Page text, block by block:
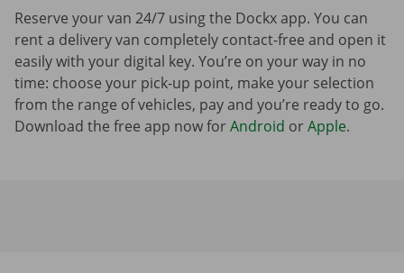
Reserve your van 24/7 using the Dockx app. You can
rent a delivery van completely contact-free and open it
easily with your digital key. You’re on your way in no
time: choose your pick-up point, make your selection
from the range of vehicles, pay and you’re ready to go.
Download the free app now forAndroid orApple.